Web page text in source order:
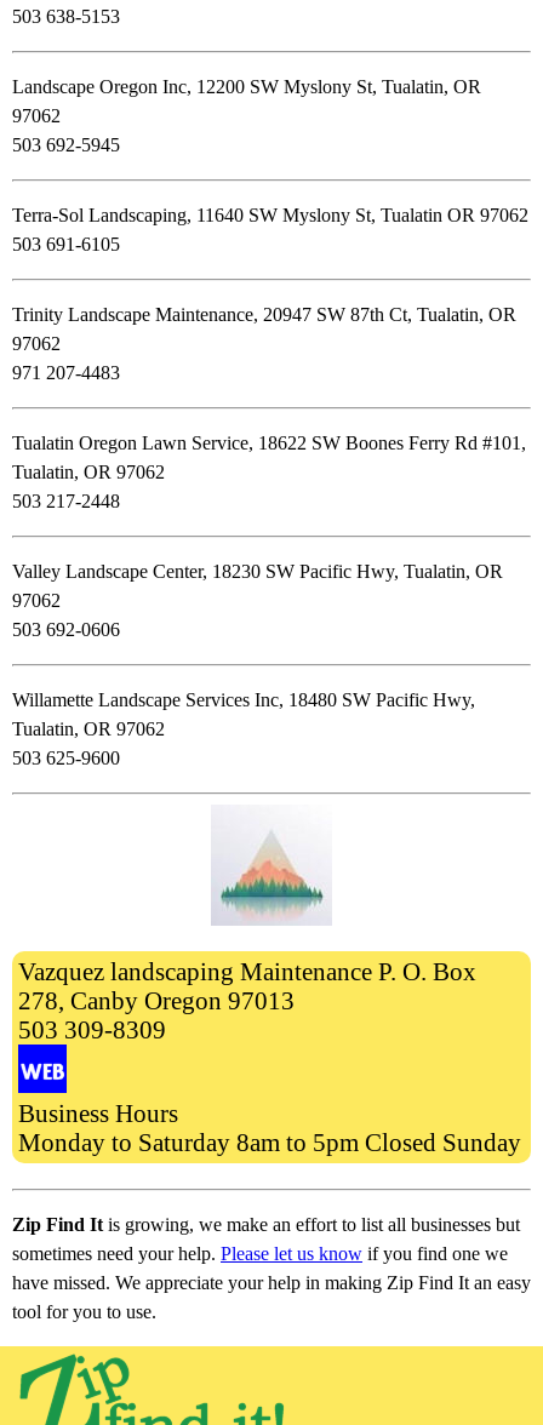
503 638-5153
Landscape Oregon Inc, 12200 SW Myslony St, Tualatin, OR
97062
503 692-5945
Terra-Sol Landscaping, 11640 SW Myslony St, Tualatin OR 97062
503 691-6105
Trinity Landscape Maintenance, 20947 SW 87th Ct, Tualatin, OR
97062
971 207-4483
Tualatin Oregon Lawn Service, 18622 SW Boones Ferry Rd #101,
Tualatin, OR 97062
503 217-2448
Valley Landscape Center, 18230 SW Pacific Hwy, Tualatin, OR
97062
503 692-0606
Willamette Landscape Services Inc, 18480 SW Pacific Hwy,
Tualatin, OR 97062
503 625-9600
Vazquez landscaping Maintenance P. O. Box
278, Canby Oregon 97013
503 309-8309
Business Hours
Monday to Saturday 8am to 5pm Closed Sunday
Zip Find It is growing, we make an effort to list all businesses but
sometimes need your help. Please let us know if you find one we
have missed. We appreciate your help in making Zip Find It an easy
tool for you to use.